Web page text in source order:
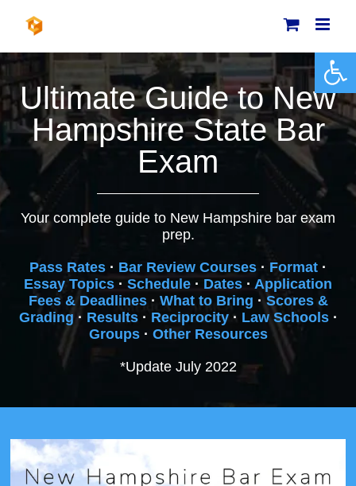
content
Ultimate Guide to New
Hampshire State Bar
Exam
Your complete guide to New Hampshire bar exam
prep.
Pass Rates · Bar Review Courses · Format ·
Essay Topics · Schedule · Dates · Application
Fees & Deadlines· What to Bring · Scores &
Grading · Results· Reciprocity· Law Schools·
Groups· Other Resources
*Update July 2022